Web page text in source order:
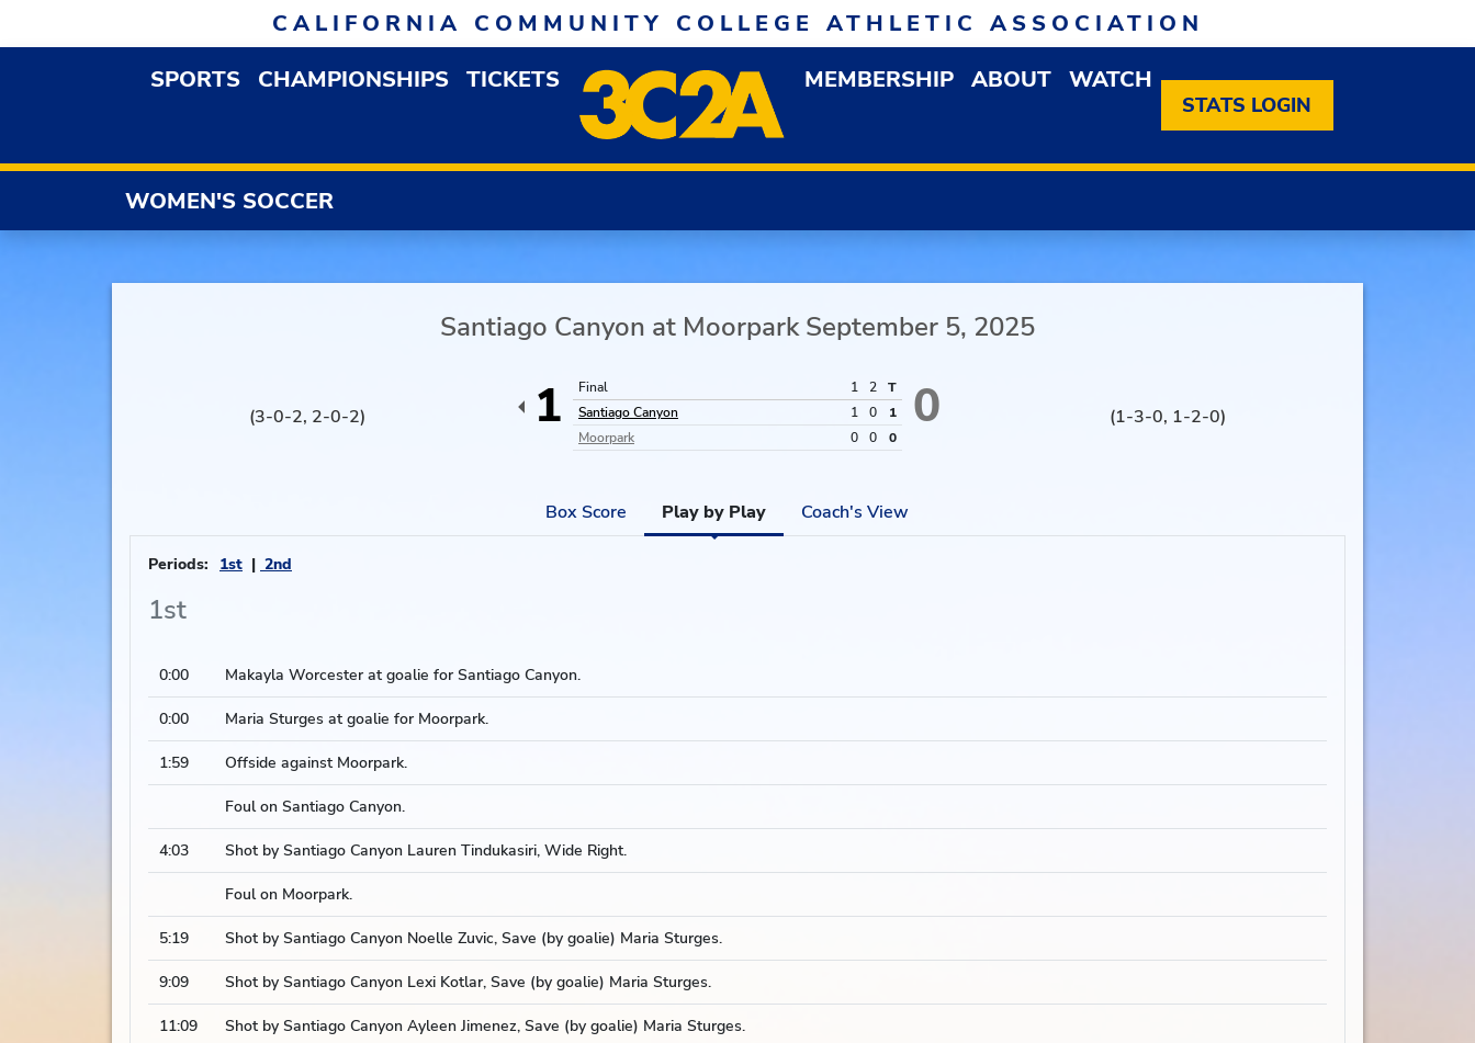
CALIFORNIA COMMUNITY COLLEGE ATHLETIC ASSOCIATION
SPORTSOPEN SPORTS DROPDOWN MENU
CHAMPIONSHIPS TICKETS MEMBERSHIP OPEN MEMBERSHIP DROPDOWN MENU
ABOUT OPEN ABOUT DROPDOWN MENU
WATCH
STATS LOGIN
WOMEN'S SOCCER
Santiago Canyon at Moorpark September 5, 2025
(3-0-2, 2-0-2) 1 (1-3-0, 1-2-0)
0
Final 1 2
T
Santiago Canyon
1 0
1
Moorpark
0 0 0
Box Score Play by Play Coach's View
Periods: 1st 2nd
1st
0:00 Makayla Worcester at goalie for Santiago Canyon.
0:00 Maria Sturges at goalie for Moorpark.
1:59 Offside against Moorpark.
Foul on Santiago Canyon.
4:03 Shot by Santiago Canyon Lauren Tindukasiri, Wide Right.
Foul on Moorpark.
5:19 Shot by Santiago Canyon Noelle Zuvic, Save (by goalie) Maria Sturges.
9:09 Shot by Santiago Canyon Lexi Kotlar, Save (by goalie) Maria Sturges.
11:09 Shot by Santiago Canyon Ayleen Jimenez, Save (by goalie) Maria Sturges.